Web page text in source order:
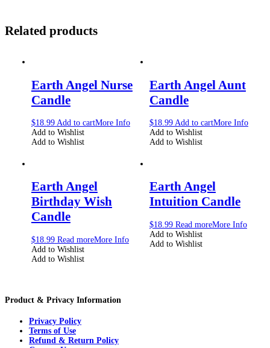
Related products
Earth Angel Nurse
Candle
$18.99 Add to cartMore Info
Add to Wishlist
Add to Wishlist
Earth Angel Aunt
Candle
$18.99 Add to cartMore Info
Add to Wishlist
Add to Wishlist
Earth Angel
Birthday Wish
Candle
$18.99 Read moreMore Info
Add to Wishlist
Add to Wishlist
Earth Angel
Intuition Candle
$18.99 Read moreMore Info
Add to Wishlist
Add to Wishlist
Product & Privacy Information
Privacy Policy
Terms of Use
Refund & Return Policy